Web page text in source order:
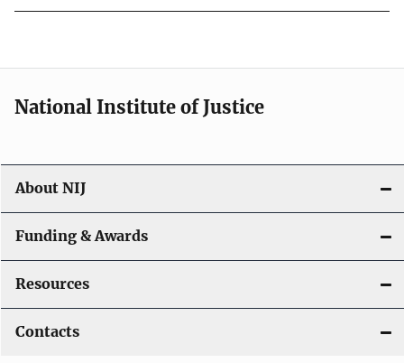
National Institute of Justice
About NIJ
Funding & Awards
Resources
Contacts